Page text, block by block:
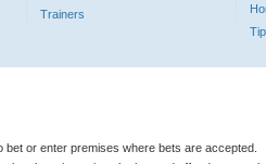
Trainers
bet or enter premises where bets are accepted.